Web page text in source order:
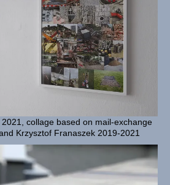
collage based on mail-exchange
Krzysztof Franaszek 2019-2021